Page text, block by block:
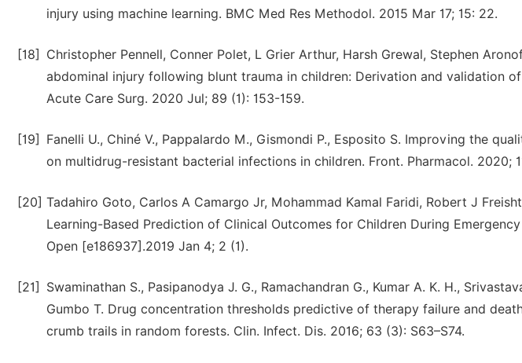
injury using machine learning. BMC Med Res Methodol. 2015 Mar 17; 15: 22.
[18]
Christopher Pennell, Conner Polet, L Grier Arthur, Harsh Grewal, Stephen
abdominal injury following blunt trauma in children: Derivation and validation
Acute Care Surg. 2020 Jul; 89 (1): 153-159.
[19]
Fanelli U., Chiné V., Pappalardo M., Gismondi P., Esposito S. Improving the
on multidrug-resistant bacterial infections in children. Front. Pharmacol. 2020;
[20] Tadahiro Goto, Carlos A Camargo Jr, Mohammad Kamal Faridi, Robert J
Learning-Based Prediction of Clinical Outcomes for Children During
Open [e186937].2019 Jan 4; 2 (1).
[21]
Swaminathan S., Pasipanodya J. G., Ramachandran G., Kumar A. K. H.,
Gumbo T. Drug concentration thresholds predictive of therapy failure and
crumb trails in random forests. Clin. Infect. Dis. 2016; 63 (3): S63–S74.